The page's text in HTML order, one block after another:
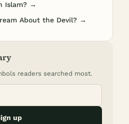
Islam? →
About the Devil? →
readers searched most.
up